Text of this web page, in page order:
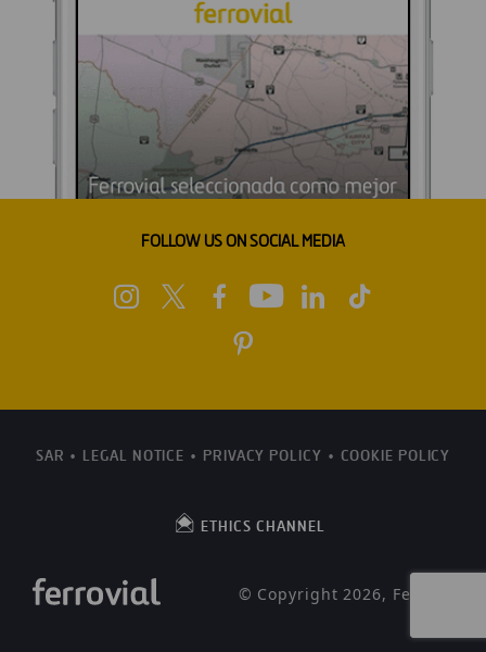
FOLLOW US ON SOCIAL MEDIA
SAR LEGAL NOTICE PRIVACY POLICY COOKIE POLICY
ETHICS CHANNEL
© Copyright 2026, Ferrovial